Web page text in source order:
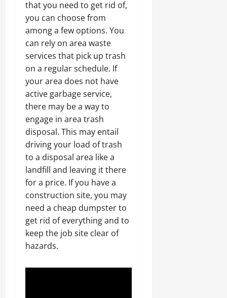
that you need to get rid of,
you can choose from
among a few options. You
can rely on area waste
services that pick up trash
on a regular schedule. If
your area does not have
active garbage service,
there may be a way to
engage in area trash
disposal. This may entail
driving your load of trash
to a disposal area like a
landfill and leaving it there
for a price. If you have a
construction site, you may
need a cheap dumpster to
get rid of everything and to
keep the job site clear of
hazards.